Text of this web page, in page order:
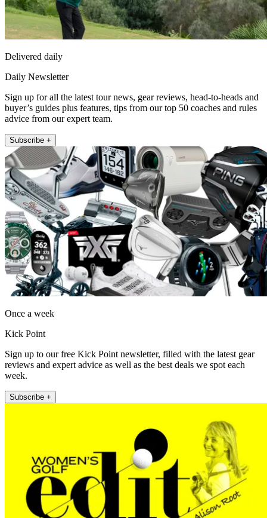
Delivered daily
Daily Newsletter
Sign up for all the latest tour news, gear reviews, head-to-heads and
buyer’s guides plus features, tips from our top 50 coaches and rules
advice from our expert team.
Subscribe +
Once a week
Kick Point
Sign up to our free Kick Point newsletter, filled with the latest gear
reviews and expert advice as well as the best deals we spot each
week.
Subscribe +